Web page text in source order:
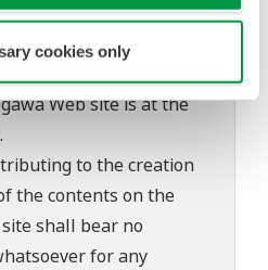
cookies only
no liability for any
occur during
Web site is at the
to the creation
the contents on the
shall bear no
for any